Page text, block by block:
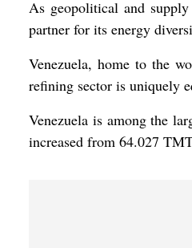
As geopolitical and
partner for its energy
Venezuela, home to the
refining sector is uniquely
Venezuela is among the
increased from 64.027